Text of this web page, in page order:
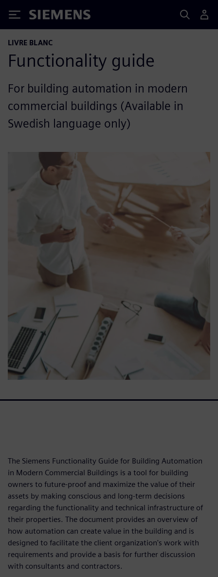
Siemens
LIVRE BLANC
Functionality guide
For building automation in modern
commercial buildings (Available in
Swedish language only)
The Siemens Functionality Guide for Building Automation
in Modern Commercial Buildings is a tool for building
owners to future-proof and maximize the value of their
assets by making conscious and long-term decisions
regarding the functionality and technical infrastructure of
their properties. The document provides an overview of
how automation can create value in the building and is
designed to facilitate the client organization's work with
requirements and provide a basis for further discussion
with consultants and contractors.